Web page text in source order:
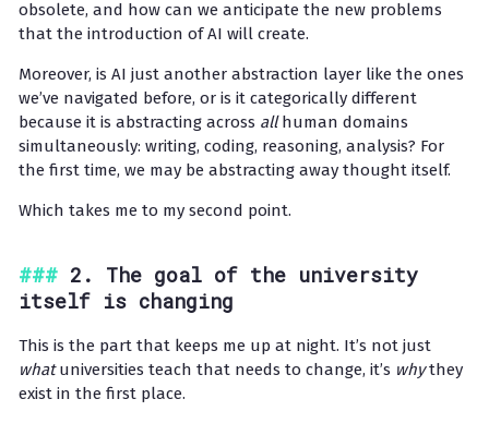
obsolete, and how can we anticipate the new problems
that the introduction of AI will create.
Moreover, is AI just another abstraction layer like the ones
we’ve navigated before, or is it categorically different
because it is abstracting across allhuman domains
simultaneously: writing, coding, reasoning, analysis? For
the first time, we may be abstracting away thought itself.
Which takes me to my second point.
2. The goal of the university
itself is changing
This is the part that keeps me up at night. It’s not just
whatuniversities teach that needs to change, it’s whythey
exist in the first place.